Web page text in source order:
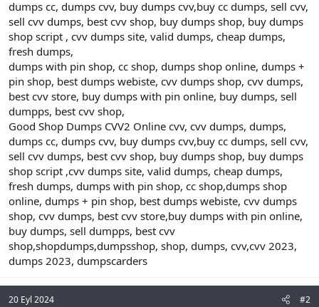
dumps cc, dumps cvv, buy dumps cvv,buy cc dumps, sell cvv,
sell cvv dumps, best cvv shop, buy dumps shop, buy dumps
shop script , cvv dumps site, valid dumps, cheap dumps,
fresh dumps,
dumps with pin shop, cc shop, dumps shop online, dumps +
pin shop, best dumps webiste, cvv dumps shop, cvv dumps,
best cvv store, buy dumps with pin online, buy dumps, sell
dumpps, best cvv shop,
Good Shop Dumps CVV2 Online cvv, cvv dumps, dumps,
dumps cc, dumps cvv, buy dumps cvv,buy cc dumps, sell cvv,
sell cvv dumps, best cvv shop, buy dumps shop, buy dumps
shop script ,cvv dumps site, valid dumps, cheap dumps,
fresh dumps, dumps with pin shop, cc shop,dumps shop
online, dumps + pin shop, best dumps webiste, cvv dumps
shop, cvv dumps, best cvv store,buy dumps with pin online,
buy dumps, sell dumpps, best cvv
shop,shopdumps,dumpsshop, shop, dumps, cvv,cvv 2023,
dumps 2023, dumpscarders
20 Eyl 2024 #2